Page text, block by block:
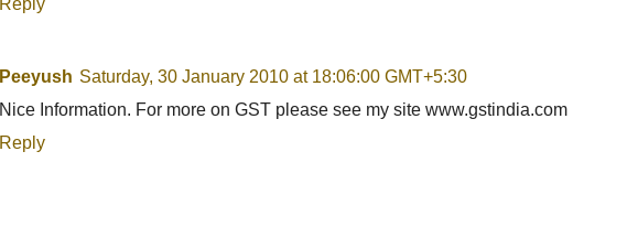
Reply
Peeyush Saturday, 30 January 2010 at 18:06:00 GMT+5:30
Nice Information. For more on GST please see my site www.gstindia.com
Reply